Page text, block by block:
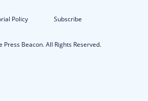
Policy Subscribe
Press Beacon. All Rights Reserved.